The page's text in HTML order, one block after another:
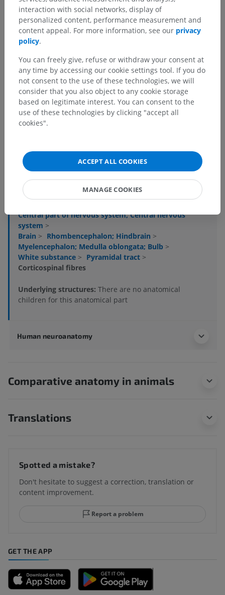
Anatomical hierarchy
Human anatomy 1
Central part of nervous system; Central nervous
system >
Brain > Rhombencephalon; Hindbrain >
Myelencephalon; Medulla oblongata; Bulb >
White substance > Pyramidal tract >
Corticospinal fibres
Underlying structures: There are no anatomical
children for this anatomical part
Human neuroanatomy
Comparative anatomy in animals
Translations
Spotted a mistake?
Don't hesitate to suggest a correction, translation or
content improvement.
Report a problem
GET THE APP
interaction with social networks, display of
personalized content, performance measurement and
content appeal. For more information, see our privacy
policy.
You can freely give, refuse or withdraw your consent at
any time by accessing our cookie settings tool. If you do
not consent to the use of these technologies, we will
consider that you also object to any cookie storage
based on legitimate interest. You can consent to the
use of these technologies by clicking "accept all
cookies".
ACCEPT ALL COOKIES
MANAGE COOKIES